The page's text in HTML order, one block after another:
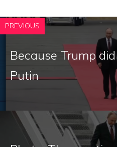
PREVIOUS
Because Trump
Putin